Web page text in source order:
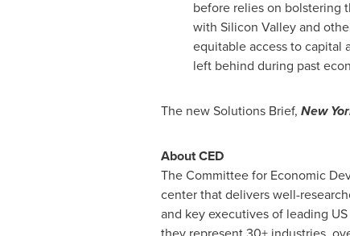
before relies on bolstering
with Silicon Valley and
equitable access to capital
left behind during past
The new Solutions Brief, New
About CED
The Committee for Economic
center that delivers well-
and key executives of leading